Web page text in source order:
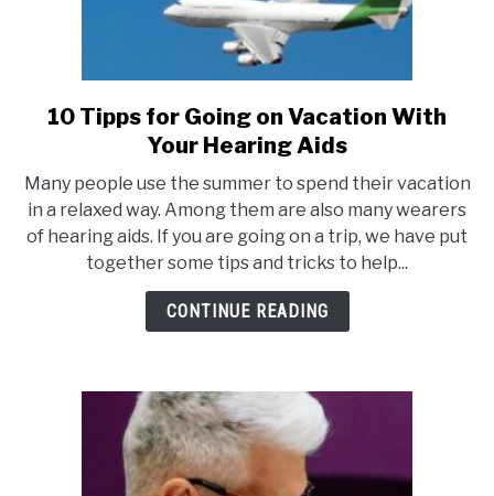
link
to
Tipps
for
Going
on
Vacation
Aids
10 Tipps for Going on Vacation With
Your Hearing Aids
Many people use the summer to spend their vacation
in a relaxed way. Among them are also many wearers
of hearing aids. If you are going on a trip, we have put
together some tips and tricks to help...
CONTINUE READING